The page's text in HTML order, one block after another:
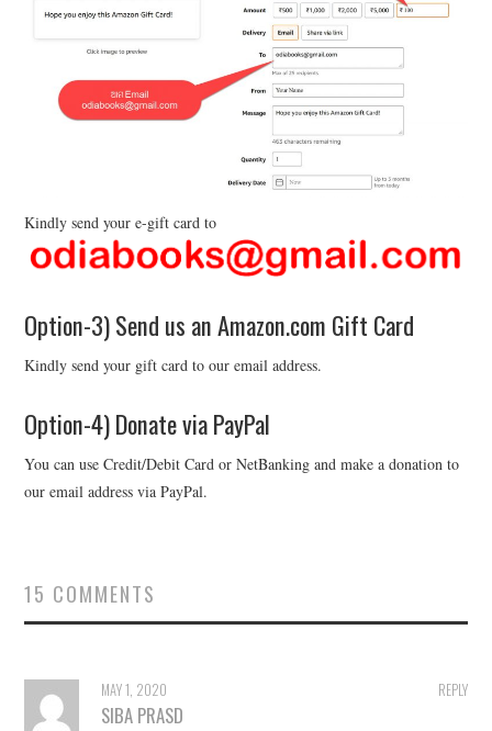
Kindly send your e-gift card to
Option-3) Send us an Amazon.com Gift Card
Kindly send your gift card to our email address.
Option-4) Donate via PayPal
You can use Credit/Debit Card or NetBanking and make a donation to
our email address via PayPal.
15 COMMENTS
REPLY
MAY 1, 2020
SIBA PRASD